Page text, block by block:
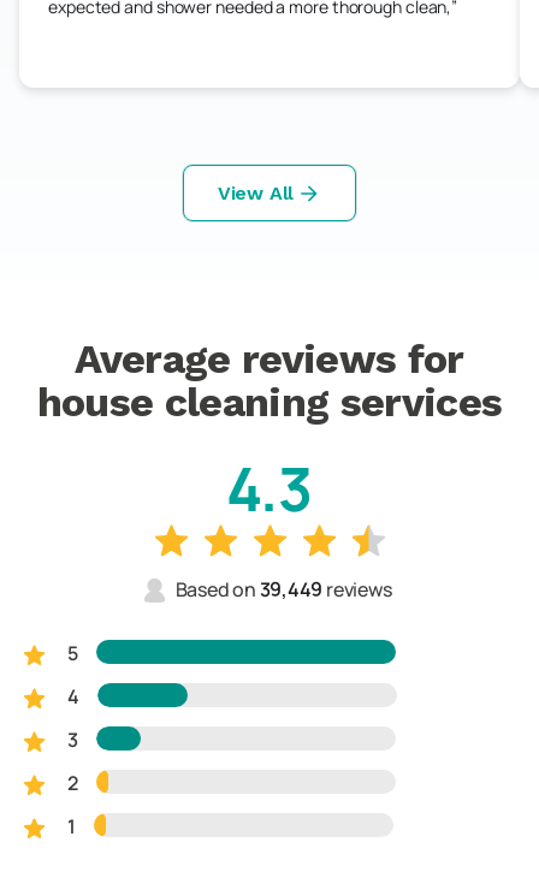
expected and shower needed a more thorough clean,
View All
Average reviews for
house cleaning services
4.3
Based on39,449 reviews
5
4
3
2
1